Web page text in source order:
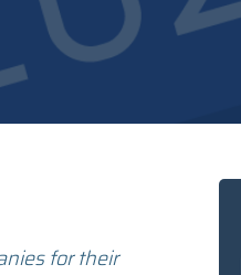
for their